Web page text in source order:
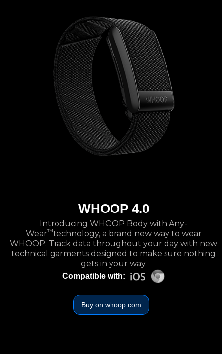
WHOOP 4.0
Introducing WHOOP Body with Any-
Wear™technology, a brand new way to wear
WHOOP. Track data throughout your day with new
technical garments designed to make sure nothing
gets in your way.
Compatible with:
Buy on whoop.com